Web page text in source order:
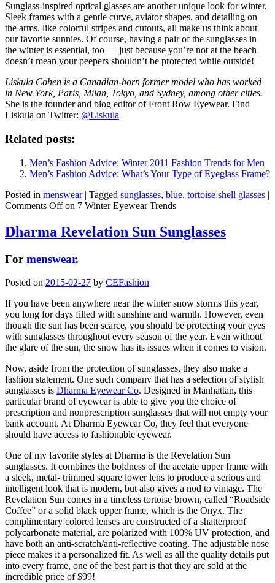
Sunglass-inspired optical glasses are another unique look for winter.
Sleek frames with a gentle curve, aviator shapes, and detailing on
the arms, like colorful stripes and cutouts, all make us think about
our favorite sunnies. Of course, having a pair of the sunglasses in
the winter is essential, too — just because you’re not at the beach
doesn’t mean your peepers shouldn’t be protected while outside!
Liskula Cohen is a Canadian-born former model who has worked
in New York, Paris, Milan, Tokyo, and Sydney, among other cities.
She is the founder and blog editor of Front Row Eyewear. Find
Liskula on Twitter: @Liskula
Related posts:
Men’s Fashion Advice: Winter 2011 Fashion Trends for Men
Men’s Fashion Advice: What’s Your Type of Eyeglass Frame?
Posted in menswear | Tagged sunglasses, blue, tortoise shell glasses |
Comments Offon 7 Winter Eyewear Trends
Dharma Revelation Sun Sunglasses
For menswear.
Posted on 2015-02-27 by CEFashion
If you have been anywhere near the winter snow storms this year,
you long for days filled with sunshine and warmth. However, even
though the sun has been scarce, you should be protecting your eyes
with sunglasses throughout every season of the year. Even without
the glare of the sun, the snow has its issues when it comes to vision.
Now, aside from the protection of sunglasses, they also make a
fashion statement. One such company that has a selection of stylish
sunglasses is Dharma Eyewear Co. Designed in Manhattan, this
particular brand of eyewear is able to give you the choice of
prescription and nonprescription sunglasses that will not empty your
bank account. At Dharma Eyewear Co, they feel that everyone
should have access to fashionable eyewear.
One of my favorite styles at Dharma is the Revelation Sun
sunglasses. It combines the boldness of the acetate upper frame with
a sleek, metal- trimmed square lower lens to produce a serious and
intelligent look that is modern, but also gives a nod to vintage. The
Revelation Sun comes in a timeless tortoise brown, called “Roadside
Coffee” or a solid black upper frame, which is the Onyx. The
complimentary colored lenses are constructed of a shatterproof
polycarbonate material, are polarized with 100% UV protection, and
have both an anti-scratch/anti-reflective coating. The adjustable nose
piece makes it a personalized fit. As well as all the quality details put
into every frame, one of the best part is that they are sold at the
incredible price of $99!